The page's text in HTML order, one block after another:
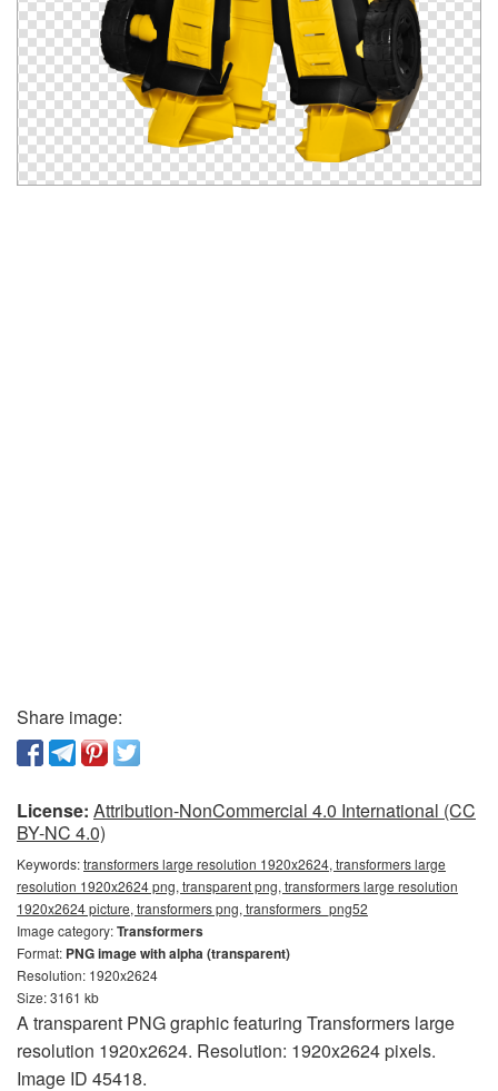
Share image:
License: Attribution-NonCommercial 4.0 International (CC
BY-NC 4.0)
Keywords:transformers large resolution 1920x2624, transformers large
resolution 1920x2624 png, transparent png, transformers large resolution
1920x2624 picture, transformers png, transformers_png52
Image category:Transformers
Format: PNG image with alpha (transparent)
Resolution: 1920x2624
Size: 3161 kb
A transparent PNG graphic featuring Transformers large
resolution 1920x2624. Resolution: 1920x2624 pixels.
Image ID 45418.